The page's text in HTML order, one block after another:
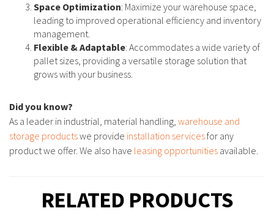
Space Optimization: Maximize your warehouse space,
leading to improved operational efficiency and inventory
management.
Flexible & Adaptable: Accommodates a wide variety of
pallet sizes, providing a versatile storage solution that
grows with your business.
Did you know?
As a leader in industrial, material handling, warehouse and
storage productswe provide installation servicesfor any
product we offer. We also have leasing opportunities available.
RELATED PRODUCTS